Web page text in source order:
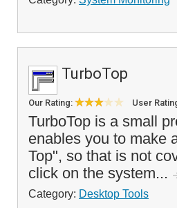
TurboTop
Our Rating: User
TurboTop is a small
enables you to make
Top", so that is not
click on the system...
Category: Desktop Tools